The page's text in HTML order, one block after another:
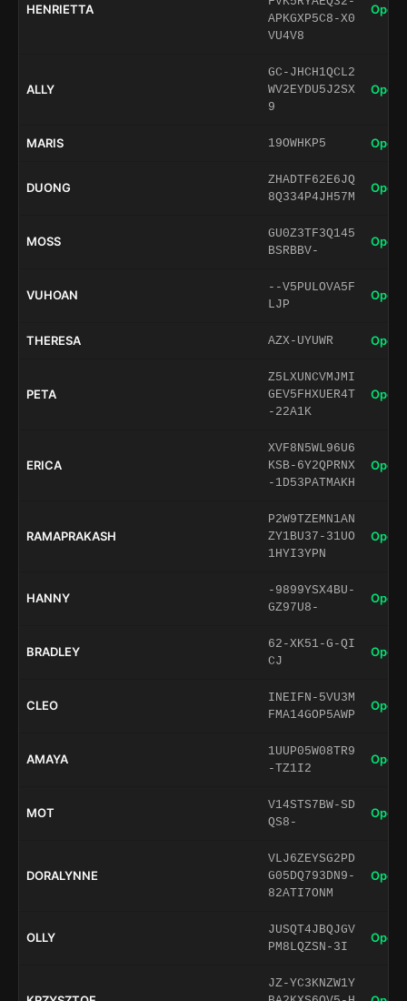
HENRIETTA
APKGXP5C8-X0
VU4V8
Open
ALLY
GC-JHCH1QCL2
WV2EYDU5J2SX
9
Open
MARIS 19OWHKP5 Open
DUONG
ZHADTF62E6JQ
8Q334P4JH57M
Open
MOSS
GU0Z3TF3Q145
BSRBBV-
Open
VUHOAN
--V5PULOVA5F
LJP
Open
THERESA AZX-UYUWR Open
PETA
Z5LXUNCVMJMI
GEV5FHXUER4T
-22A1K
Open
ERICA
XVF8N5WL96U6
KSB-6Y2QPRNX
-1D53PATMAKH
Open
RAMAPRAKASH
P2W9TZEMN1AN
ZY1BU37-31UO
1HYI3YPN
Open
HANNY
-9899YSX4BU-
GZ97U8-
Open
BRADLEY
62-XK51-G-QI
CJ
Open
CLEO
INEIFN-5VU3M
FMA14GOP5AWP
Open
AMAYA
1UUP05W08TR9
-TZ1I2
Open
MOT
V14STS7BW-SD
QS8-
Open
DORALYNNE
VLJ6ZEYSG2PD
G05DQ793DN9-
82ATI7ONM
Open
OLLY
JUSQT4JBQJGV
PM8LQZSN-3I
Open
JZ-YC3KNZW1Y